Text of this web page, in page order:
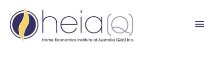
content